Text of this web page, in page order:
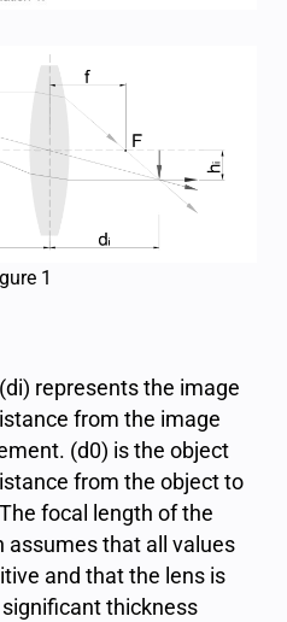
1
di) represents the image
from the image
(d0) is the object
from the object to
focal length of the
assumes that all values
and that the lens is
thickness